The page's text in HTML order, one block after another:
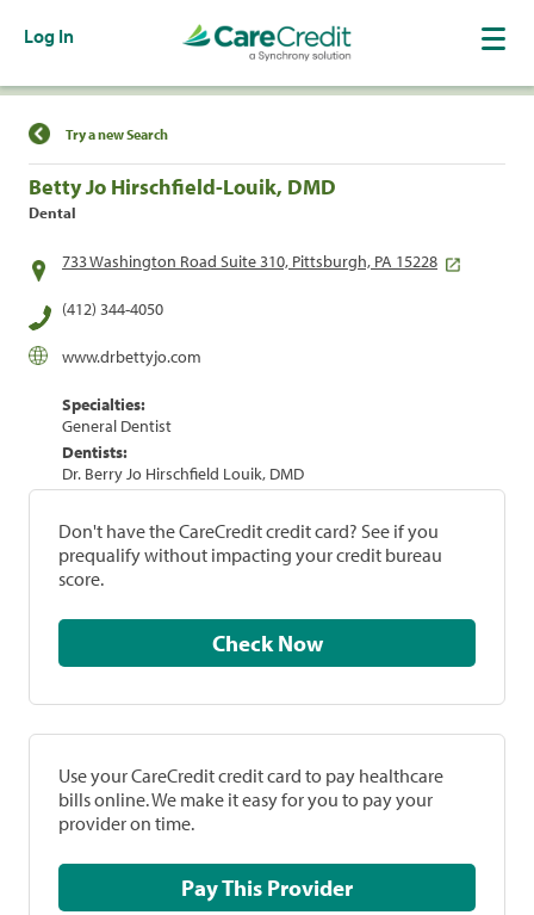
Log In
Find a Location
Try a new Search
Betty Jo Hirschfield-Louik, DMD
Dental
733 Washington Road Suite 310, Pittsburgh, PA 15228
(412) 344-4050
www.drbettyjo.com
Specialties:
General Dentist
Dentists:
Dr. Berry Jo Hirschfield Louik, DMD
Don't have the CareCredit credit card? See if you
prequalify without impacting your credit bureau
score.
Check Now
Use your CareCredit credit card to pay healthcare
bills online. We make it easy for you to pay your
provider on time.
Pay This Provider